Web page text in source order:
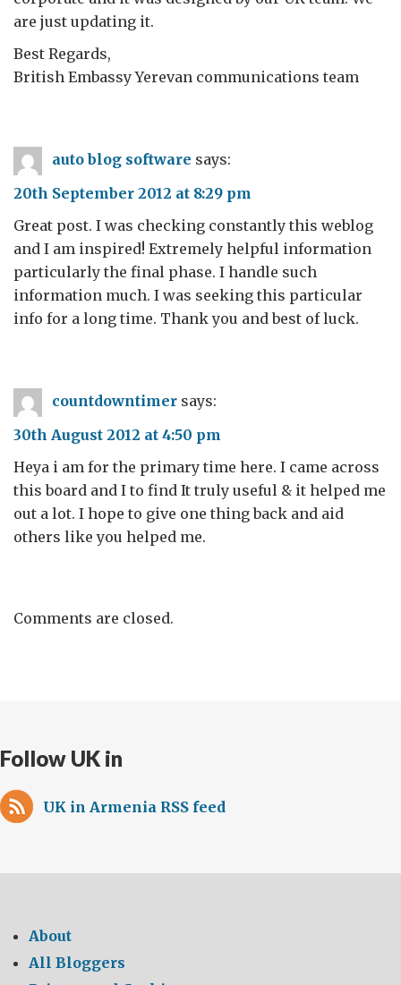
are just updating it.
Best Regards,
British Embassy Yerevan communications team
auto blog software says:
20th September 2012 at 8:29 pm
Great post. I was checking constantly this weblog
and I am inspired! Extremely helpful information
particularly the final phase. I handle such
information much. I was seeking this particular
info for a long time. Thank you and best of luck.
countdowntimer says:
30th August 2012 at 4:50 pm
Heya i am for the primary time here. I came across
this board and I to find It truly useful & it helped me
out a lot. I hope to give one thing back and aid
others like you helped me.
Comments are closed.
Follow UK in
UK in Armenia RSS feed
About
All Bloggers